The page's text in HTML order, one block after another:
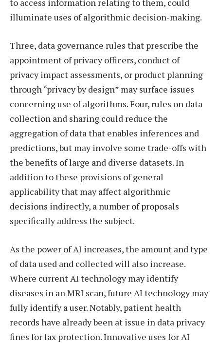
to access information relating to them, could
illuminate uses of algorithmic decision-making.
Three, data governance rules that prescribe the
appointment of privacy officers, conduct of
privacy impact assessments, or product planning
through “privacy by design” may surface issues
concerning use of algorithms. Four, rules on data
collection and sharing could reduce the
aggregation of data that enables inferences and
predictions, but may involve some trade-offs with
the benefits of large and diverse datasets. In
addition to these provisions of general
applicability that may affect algorithmic
decisions indirectly, a number of proposals
specifically address the subject.
As the power of AI increases, the amount and type
of data used and collected will also increase.
Where current AI technology may identify
diseases in an MRI scan, future AI technology may
fully identify a user. Notably, patient health
records have already been at issue in data privacy
fines for lax protection. Innovative uses for AI